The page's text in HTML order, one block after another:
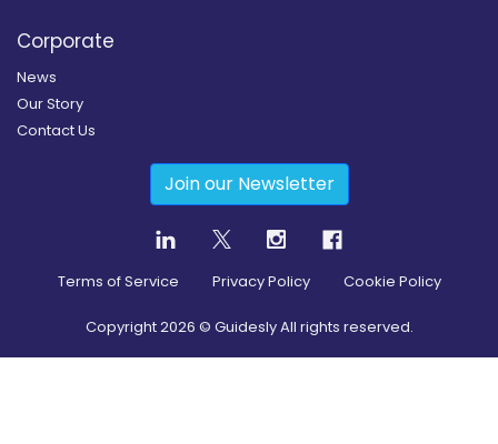
Corporate
News
Our Story
Contact Us
Join our Newsletter
Terms of Service Privacy Policy Cookie Policy
Copyright2026 © Guidesly All rights reserved.